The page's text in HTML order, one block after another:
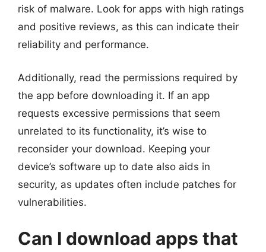
risk of malware. Look for apps with high ratings
and positive reviews, as this can indicate their
reliability and performance.
Additionally, read the permissions required by
the app before downloading it. If an app
requests excessive permissions that seem
unrelated to its functionality, it’s wise to
reconsider your download. Keeping your
device’s software up to date also aids in
security, as updates often include patches for
vulnerabilities.
Can I download apps that